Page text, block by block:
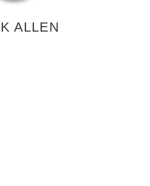
ALLEN